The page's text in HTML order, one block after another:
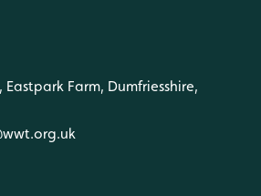
Farm, Dumfriesshire,